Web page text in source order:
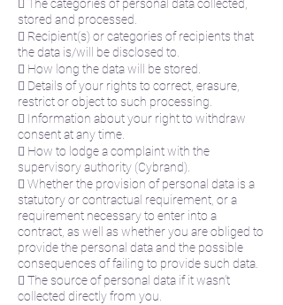
 The categories of personal data collected,
stored and processed.
 Recipient(s) or categories of recipients that
the data is/will be disclosed to.
 How long the data will be stored.
 Details of your rights to correct, erasure,
restrict or object to such processing.
 Information about your right to withdraw
consent at any time.
 How to lodge a complaint with the
supervisory authority (Cybrand).
 Whether the provision of personal data is a
statutory or contractual requirement, or a
requirement necessary to enter into a
contract, as well as whether you are obliged to
provide the personal data and the possible
consequences of failing to provide such data.
 The source of personal data if it wasn’t
collected directly from you.